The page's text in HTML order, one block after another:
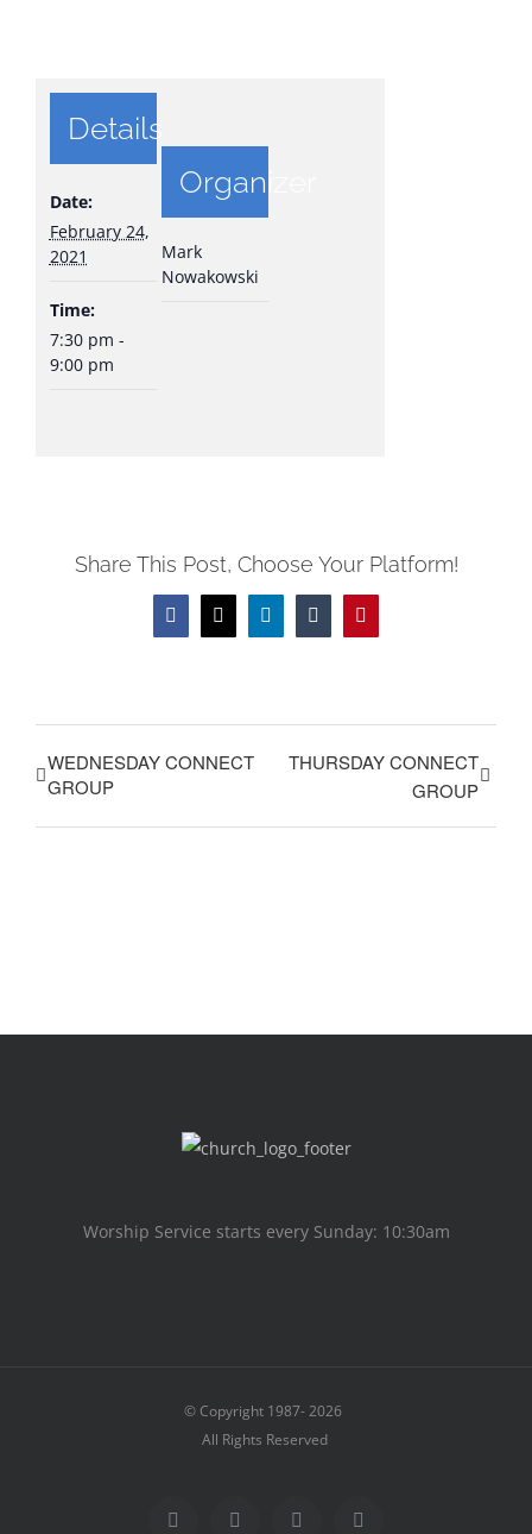
Details
Date:
February 24,
2021
Time:
7:30 pm -
9:00 pm
Organizer
Mark
Nowakowski
Share This Post, Choose Your Platform!
Facebook
X LinkedInTumblrPinterest
WEDNESDAY CONNECT
GROUP
THURSDAY CONNECT
GROUP
Worship Service starts every Sunday: 10:30am
© Copyright 1987-2026
All Rights Reserved
Facebook
X InstagramFacebook